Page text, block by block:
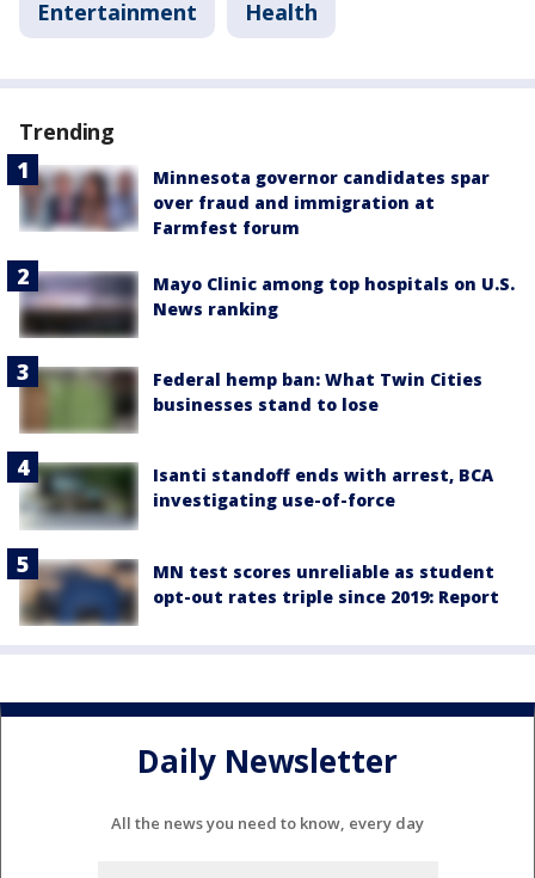
Entertainment Health
Trending
Minnesota governor candidates spar
over fraud and immigration at
Farmfest forum
Mayo Clinic among top hospitals on U.S.
News ranking
Federal hemp ban: What Twin Cities
businesses stand to lose
Isanti standoff ends with arrest, BCA
investigating use-of-force
MN test scores unreliable as student
opt-out rates triple since 2019: Report
Daily Newsletter
All the news you need to know, every day